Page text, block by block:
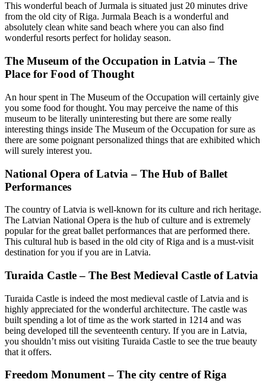
This wonderful beach of Jurmala is situated just 20 minutes drive
from the old city of Riga. Jurmala Beach is a wonderful and
absolutely clean white sand beach where you can also find
wonderful resorts perfect for holiday season.
The Museum of the Occupation in Latvia – The
Place for Food of Thought
An hour spent in The Museum of the Occupation will certainly give
you some food for thought. You may perceive the name of this
museum to be literally uninteresting but there are some really
interesting things inside The Museum of the Occupation for sure as
there are some poignant personalized things that are exhibited which
will surely interest you.
National Opera of Latvia – The Hub of Ballet
Performances
The country of Latvia is well-known for its culture and rich heritage.
The Latvian National Opera is the hub of culture and is extremely
popular for the great ballet performances that are performed there.
This cultural hub is based in the old city of Riga and is a must-visit
destination for you if you are in Latvia.
Turaida Castle – The Best Medieval Castle of Latvia
Turaida Castle is indeed the most medieval castle of Latvia and is
highly appreciated for the wonderful architecture. The castle was
built spending a lot of time as the work started in 1214 and was
being developed till the seventeenth century. If you are in Latvia,
you shouldn’t miss out visiting Turaida Castle to see the true beauty
that it offers.
Freedom Monument – The city centre of Riga